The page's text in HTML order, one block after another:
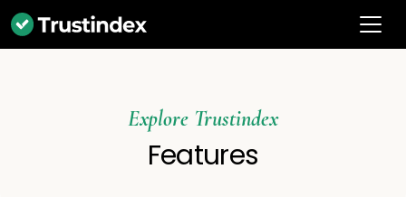
Explore Trustindex
Features